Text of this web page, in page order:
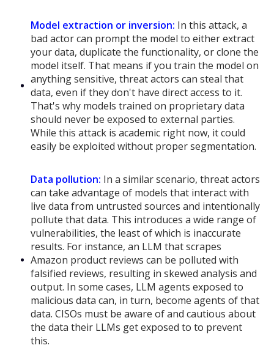
Model extraction or inversion: In this attack, a
bad actor can prompt the model to either extract
your data, duplicate the functionality, or clone the
model itself. That means if you train the model on
anything sensitive, threat actors can steal that
data, even if they don't have direct access to it.
That's why models trained on proprietary data
should never be exposed to external parties.
While this attack is academic right now, it could
easily be exploited without proper segmentation.
Data pollution: In a similar scenario, threat actors
can take advantage of models that interact with
live data from untrusted sources and intentionally
pollute that data. This introduces a wide range of
vulnerabilities, the least of which is inaccurate
results. For instance, an LLM that scrapes
Amazon product reviews can be polluted with
falsified reviews, resulting in skewed analysis and
output. In some cases, LLM agents exposed to
malicious data can, in turn, become agents of that
data. CISOs must be aware of and cautious about
the data their LLMs get exposed to to prevent
this.